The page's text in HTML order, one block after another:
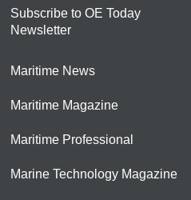
Subscribe to OE Today
Newsletter
Maritime News
Maritime Magazine
Maritime Professional
Marine Technology Magazine